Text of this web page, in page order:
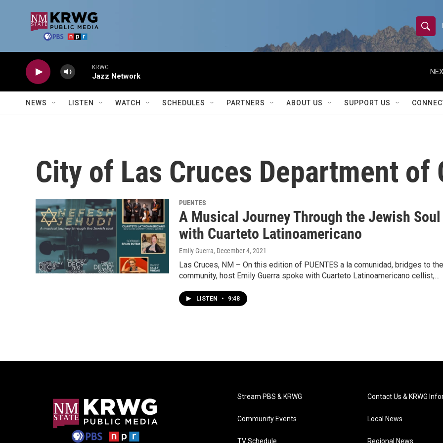
S
h
o
w
S
r
h
S
e
Q
u
e
KRWG
Jazz Network
NEWS LISTEN WATCH SCHEDULES PARTNERS ABOUT US SUPPORT US
City of Las Cruces Department of
PUENTES
A Musical Journey Through the Jewish Soul
with Cuarteto Latinoamericano
Emily Guerra, December 4, 2021
Las Cruces, NM – On this edition of PUENTES a la comunidad, bridges to the
community, host Emily Guerra spoke with Cuarteto Latinoamericano cellist,…
LISTEN • 9:48
Stream PBS & KRWG
Community Events
TV Schedule
Contact Us & KRWG
Local News
Regional News